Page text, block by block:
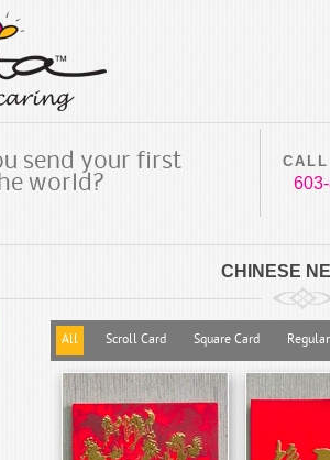
send your first
world?
CHINESE
All Scroll Card Square Card